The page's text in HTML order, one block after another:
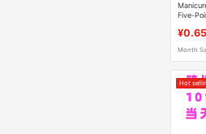
Five-
¥0.65
Month
Hot